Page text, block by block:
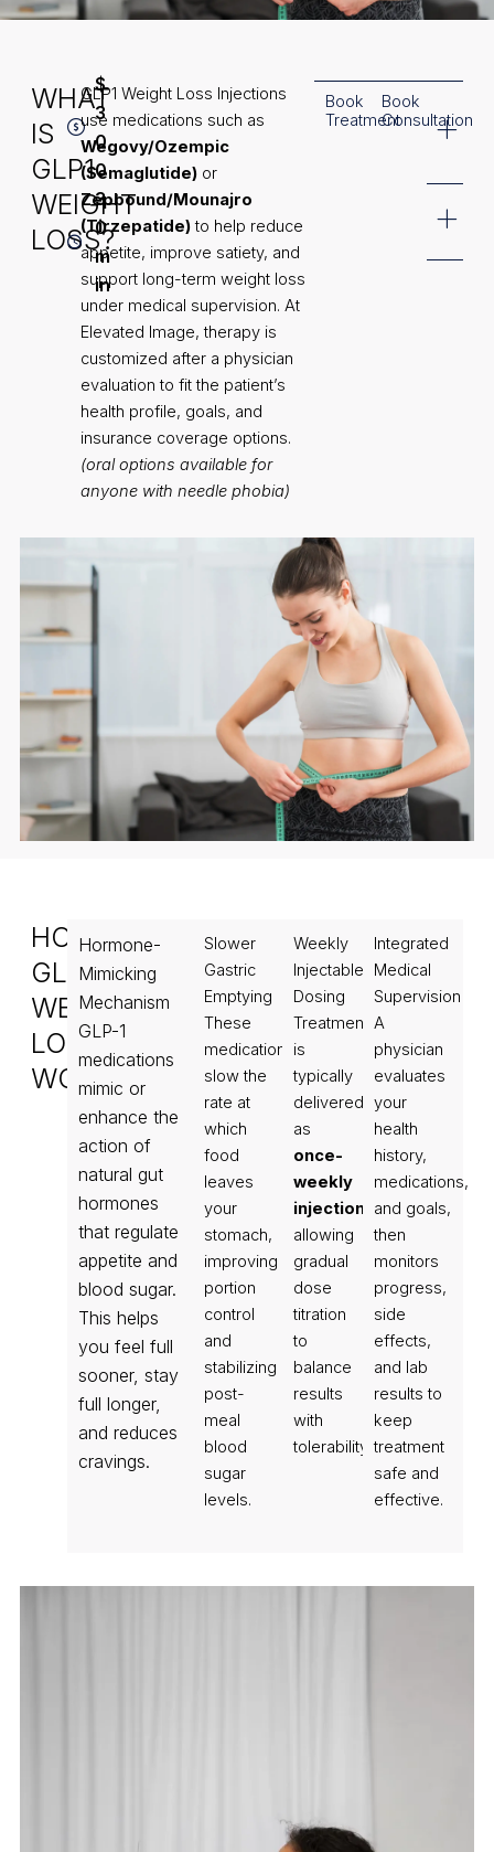
WHAT
IS
GLP1
WEIGHT
LOSS?
$
3
0
0
3
0
m
in
GLP1 Weight Loss Injections
use medications such as
Wegovy/Ozempic
(Semaglutide)or
Zepbound/Mounajro
(Tirzepatide)to help reduce
appetite, improve satiety, and
support long-term weight loss
under medical supervision. At
Elevated Image, therapy is
customized after a physician
evaluation to fit the patient’s
health profile, goals, and
insurance coverage options.
(oral options available for
anyone with needle phobia)
Book
Treatment
Book
Consultation
Common
Treatment
HOW
GLP1
WEIGHT
LOSS
WORKS
Hormone-
Mimicking
Mechanism
GLP-1
medications
mimic or
enhance the
action of
natural gut
hormones
that regulate
appetite and
blood sugar.
This helps
you feel full
sooner, stay
full longer,
and reduces
cravings.
Slower
Gastric
Emptying
These
medications
slow the
rate at
which
food
leaves
your
stomach,
improving
portion
control
and
stabilizing
post-
meal
blood
sugar
levels.
Weekly
Injectable
Dosing
Treatment
is
typically
delivered
as
once-
weekly
injections,
allowing
gradual
dose
titration
to
balance
results
with
tolerability.
Integrated
Medical
Supervision
A
physician
evaluates
your
health
history,
medications,
and goals,
then
monitors
progress,
side
effects,
and lab
results to
keep
treatment
safe and
effective.